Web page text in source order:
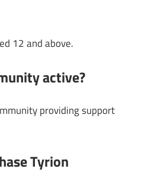
12 and above.
active?
providing support
Tyrion